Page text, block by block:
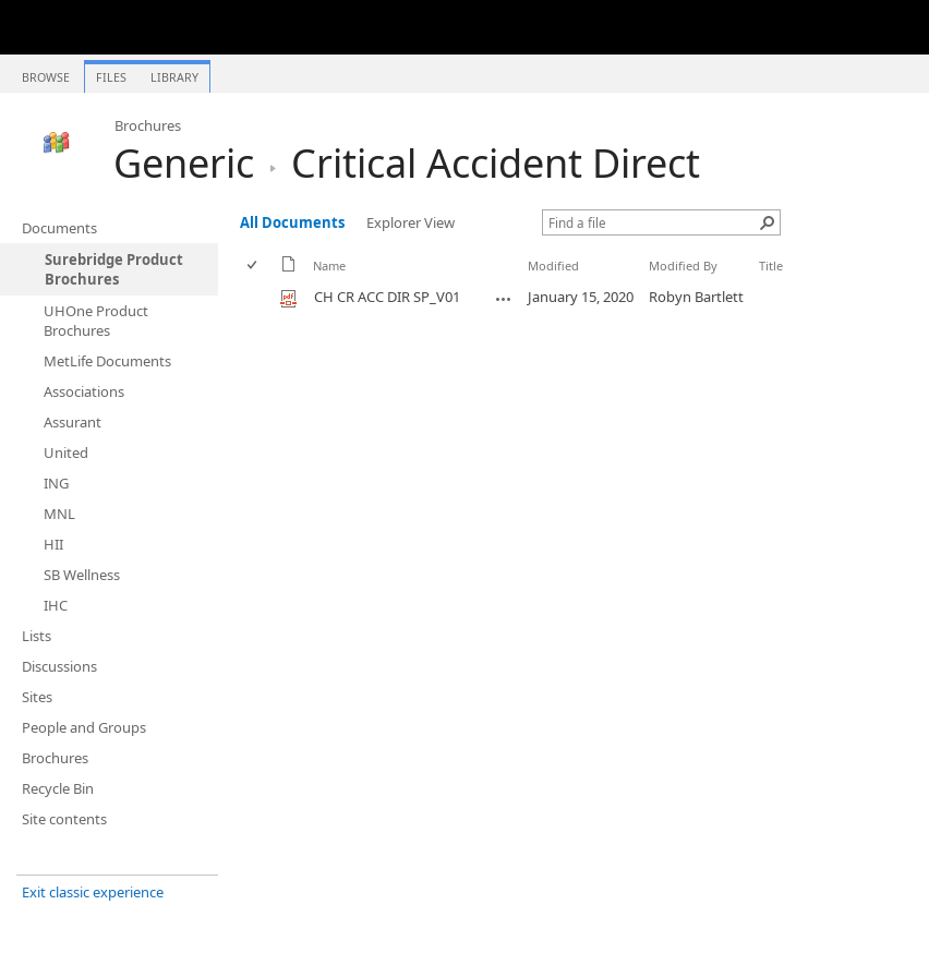
BROWSE FILES LIBRARY
Brochures
Generic Critical Accident Direct
Documents
Surebridge Product
Brochures
UHOne Product
Brochures
MetLife Documents
Associations
Assurant
United
ING
MNL
HII
SB Wellness
IHC
Lists
Discussions
Sites
People and Groups
Brochures
Recycle Bin
Site contents
Exit classic experience
All Documents Explorer View
Name Modified Modified By Title
CH CR ACC DIR SP_V01 January 15, 2020 Robyn Bartlett